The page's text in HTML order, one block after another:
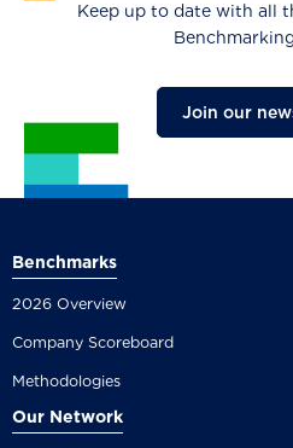
Keep up to date with all
Join our
Benchmarks
2026 Overview
Company Scoreboard
Methodologies
Our Network